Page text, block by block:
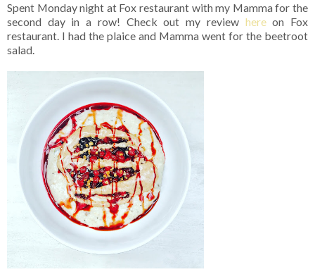
Spent Monday night at Fox restaurant with my Mamma for the
second day in a row! Check out my review hereon Fox
restaurant. I had the plaice and Mamma went for the beetroot
salad.